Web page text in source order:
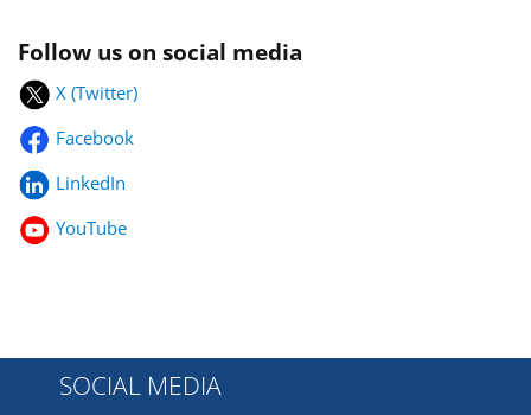
Follow us on social media
X (Twitter)
Facebook
LinkedIn
YouTube
SOCIAL MEDIA